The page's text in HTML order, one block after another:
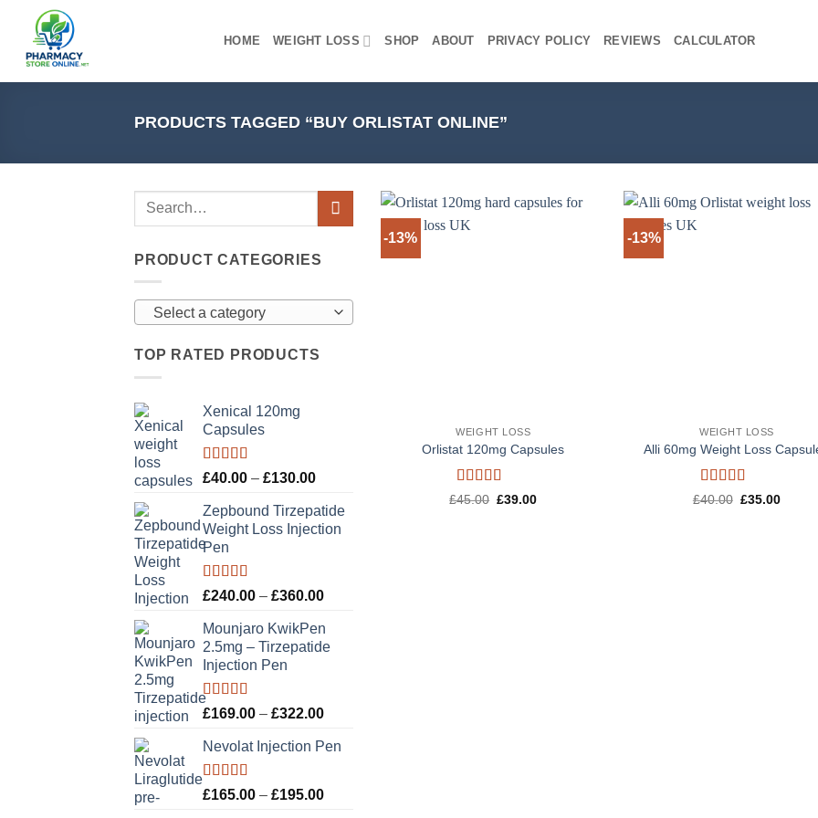
content
HOME WEIGHT LOSS SHOP ABOUT PRIVACY POLICY REVIEWS CALCULATOR
PRODUCTS TAGGED “BUY ORLISTAT ONLINE”
PRODUCT CATEGORIES
Select a category
TOP RATED PRODUCTS
Xenical 120mg
Capsules
Rated5.00
£40.00 – £130.00Price
£40.00
through
Zepbound Tirzepatide
Weight Loss Injection
Pen
Rated5.00
£240.00 – £360.00Price
£240.00
through
Mounjaro KwikPen
2.5mg – Tirzepatide
Injection Pen
Rated5.00
£169.00 – £322.00Price
£169.00
£322.00
Nevolat Injection Pen
Rated5.00
£165.00 – £195.00Price
-13%
WEIGHT LOSS
Orlistat 120mg Capsules
Rated 5out
£45.00 Original
£39.00Current
-13%
WEIGHT LOSS
Alli 60mg Weight Loss
Rated 5out
£40.00 Original
£35.00Current